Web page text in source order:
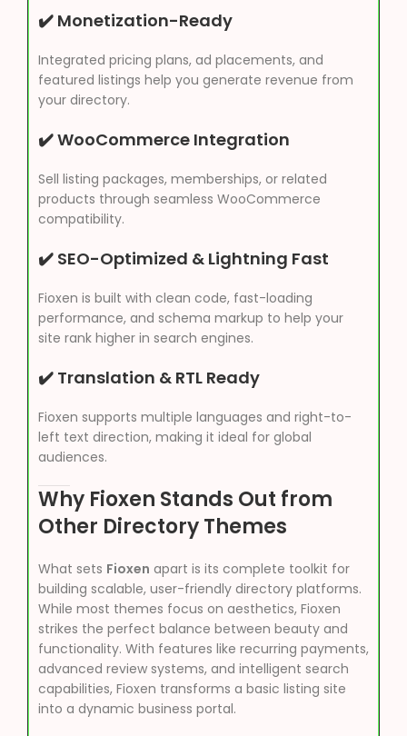
✔️ Monetization-Ready
Integrated pricing plans, ad placements, and
featured listings help you generate revenue from
your directory.
✔️ WooCommerce Integration
Sell listing packages, memberships, or related
products through seamless WooCommerce
compatibility.
✔️ SEO-Optimized & Lightning Fast
Fioxen is built with clean code, fast-loading
performance, and schema markup to help your
site rank higher in search engines.
✔️ Translation & RTL Ready
Fioxen supports multiple languages and right-to-
left text direction, making it ideal for global
audiences.
Why Fioxen Stands Out from
Other Directory Themes
What sets Fioxen apart is its complete toolkit for
building scalable, user-friendly directory platforms.
While most themes focus on aesthetics, Fioxen
strikes the perfect balance between beauty and
functionality. With features like recurring payments,
advanced review systems, and intelligent search
capabilities, Fioxen transforms a basic listing site
into a dynamic business portal.